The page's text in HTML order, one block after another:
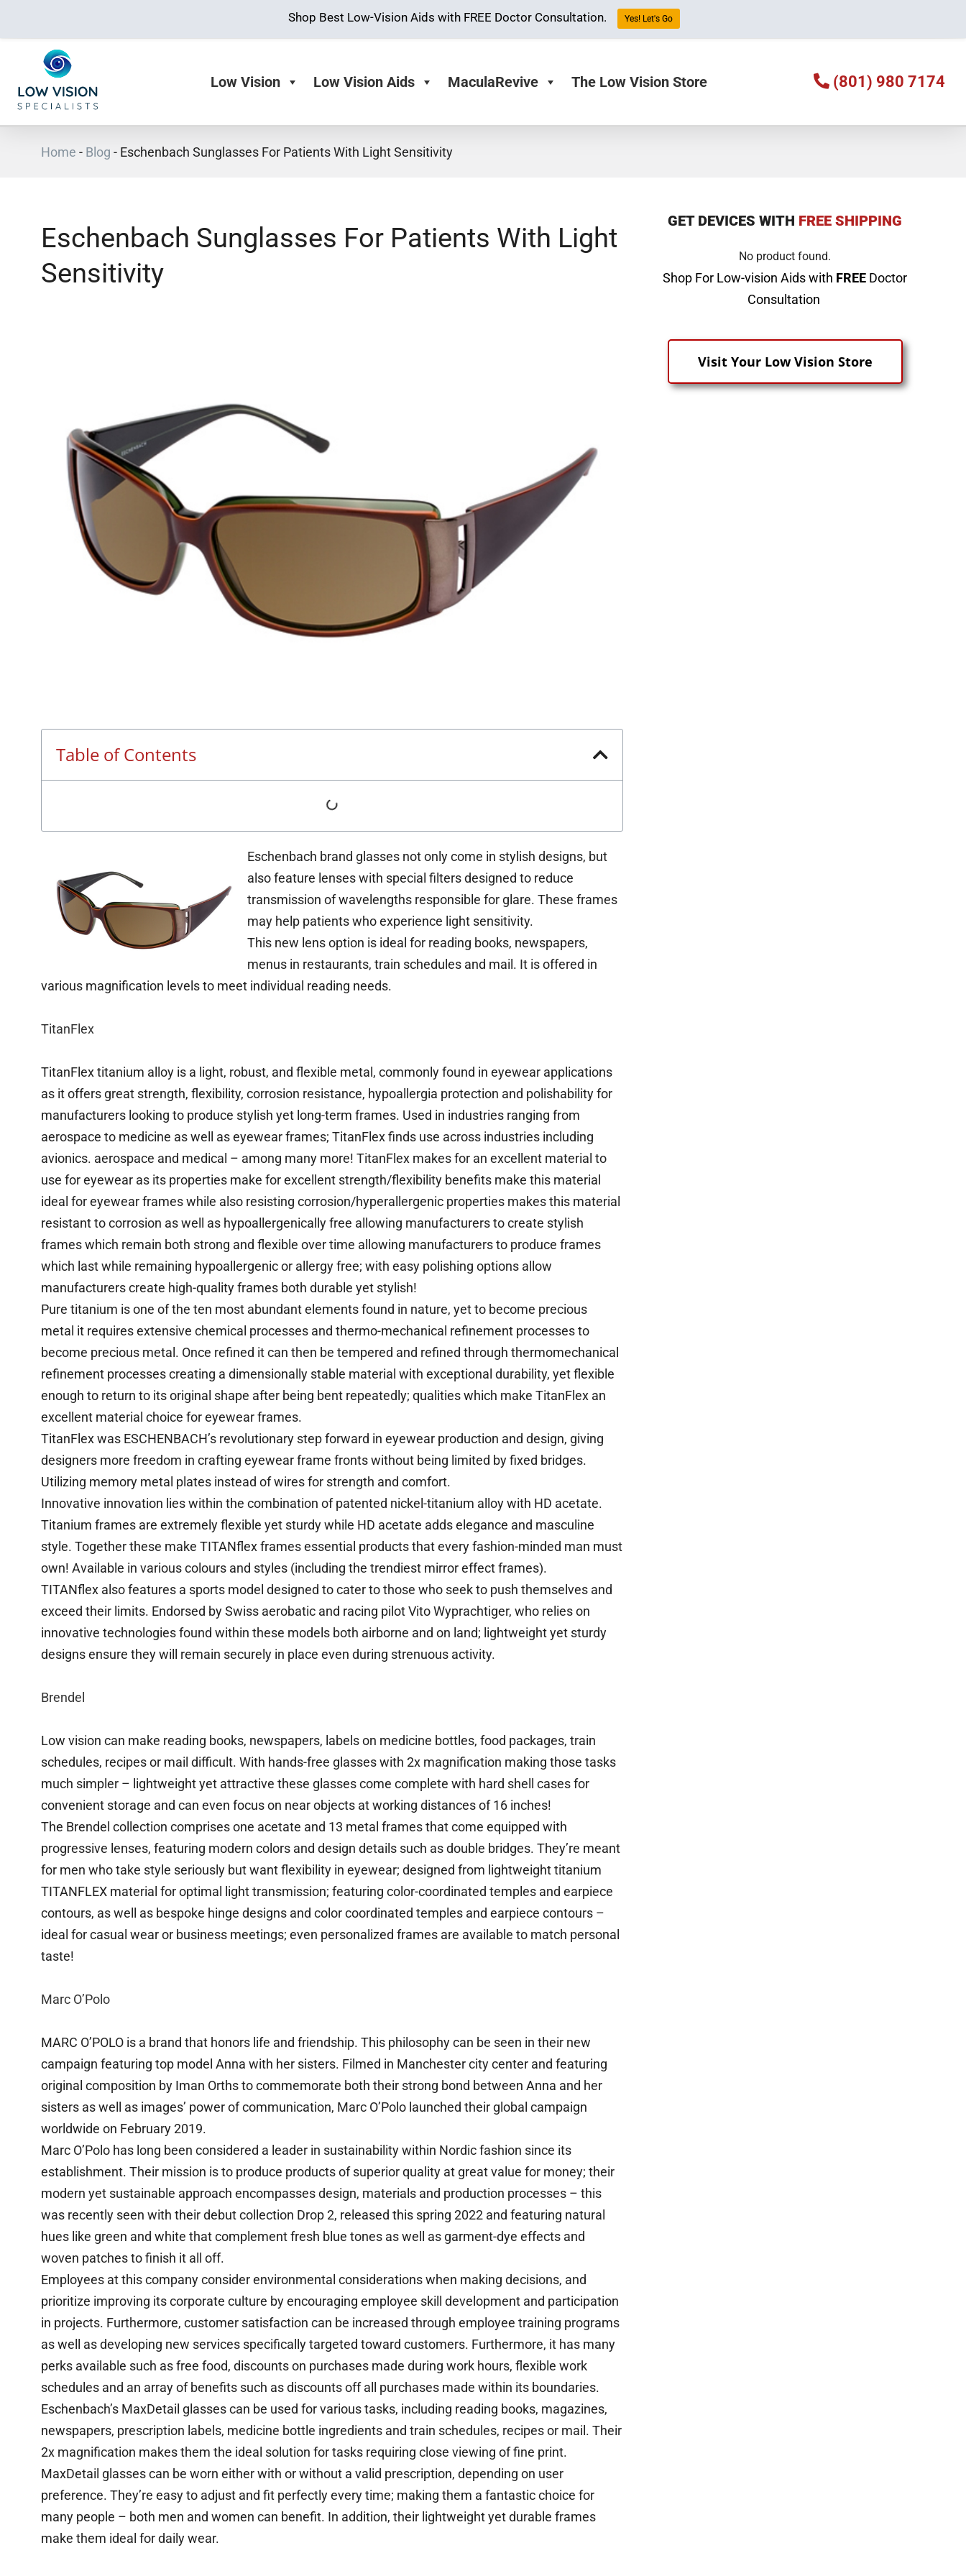
Low Vision Low Vision Aids MaculaRevive The Low Vision Store (801) 980 7174
Home - Blog - Eschenbach Sunglasses For Patients With Light Sensitivity
Eschenbach Sunglasses For Patients With Light
Sensitivity
Table of Contents
Eschenbach brand glasses not only come in stylish designs, but
also feature lenses with special filters designed to reduce
transmission of wavelengths responsible for glare. These frames
may help patients who experience light sensitivity.
This new lens option is ideal for reading books, newspapers,
menus in restaurants, train schedules and mail. It is offered in
various magnification levels to meet individual reading needs.
TitanFlex
TitanFlex titanium alloy is a light, robust, and flexible metal, commonly found in eyewear applications
as it offers great strength, flexibility, corrosion resistance, hypoallergia protection and polishability for
manufacturers looking to produce stylish yet long-term frames. Used in industries ranging from
aerospace to medicine as well as eyewear frames; TitanFlex finds use across industries including
avionics. aerospace and medical – among many more! TitanFlex makes for an excellent material to
use for eyewear as its properties make for excellent strength/flexibility benefits make this material
ideal for eyewear frames while also resisting corrosion/hyperallergenic properties makes this material
resistant to corrosion as well as hypoallergenically free allowing manufacturers to create stylish
frames which remain both strong and flexible over time allowing manufacturers to produce frames
which last while remaining hypoallergenic or allergy free; with easy polishing options allow
manufacturers create high-quality frames both durable yet stylish!
Pure titanium is one of the ten most abundant elements found in nature, yet to become precious
metal it requires extensive chemical processes and thermo-mechanical refinement processes to
become precious metal. Once refined it can then be tempered and refined through thermomechanical
refinement processes creating a dimensionally stable material with exceptional durability, yet flexible
enough to return to its original shape after being bent repeatedly; qualities which make TitanFlex an
excellent material choice for eyewear frames.
TitanFlex was ESCHENBACH’s revolutionary step forward in eyewear production and design, giving
designers more freedom in crafting eyewear frame fronts without being limited by fixed bridges.
Utilizing memory metal plates instead of wires for strength and comfort.
Innovative innovation lies within the combination of patented nickel-titanium alloy with HD acetate.
Titanium frames are extremely flexible yet sturdy while HD acetate adds elegance and masculine
style. Together these make TITANflex frames essential products that every fashion-minded man must
own! Available in various colours and styles (including the trendiest mirror effect frames).
TITANflex also features a sports model designed to cater to those who seek to push themselves and
exceed their limits. Endorsed by Swiss aerobatic and racing pilot Vito Wyprachtiger, who relies on
innovative technologies found within these models both airborne and on land; lightweight yet sturdy
designs ensure they will remain securely in place even during strenuous activity.
Brendel
Low vision can make reading books, newspapers, labels on medicine bottles, food packages, train
schedules, recipes or mail difficult. With hands-free glasses with 2x magnification making those tasks
much simpler – lightweight yet attractive these glasses come complete with hard shell cases for
convenient storage and can even focus on near objects at working distances of 16 inches!
The Brendel collection comprises one acetate and 13 metal frames that come equipped with
progressive lenses, featuring modern colors and design details such as double bridges. They’re meant
for men who take style seriously but want flexibility in eyewear; designed from lightweight titanium
TITANFLEX material for optimal light transmission; featuring color-coordinated temples and earpiece
contours, as well as bespoke hinge designs and color coordinated temples and earpiece contours –
ideal for casual wear or business meetings; even personalized frames are available to match personal
taste!
Marc O’Polo
MARC O’POLO is a brand that honors life and friendship. This philosophy can be seen in their new
campaign featuring top model Anna with her sisters. Filmed in Manchester city center and featuring
original composition by Iman Orths to commemorate both their strong bond between Anna and her
sisters as well as images’ power of communication, Marc O’Polo launched their global campaign
worldwide on February 2019.
Marc O’Polo has long been considered a leader in sustainability within Nordic fashion since its
establishment. Their mission is to produce products of superior quality at great value for money; their
modern yet sustainable approach encompasses design, materials and production processes – this
was recently seen with their debut collection Drop 2, released this spring 2022 and featuring natural
hues like green and white that complement fresh blue tones as well as garment-dye effects and
woven patches to finish it all off.
Employees at this company consider environmental considerations when making decisions, and
prioritize improving its corporate culture by encouraging employee skill development and participation
in projects. Furthermore, customer satisfaction can be increased through employee training programs
as well as developing new services specifically targeted toward customers. Furthermore, it has many
perks available such as free food, discounts on purchases made during work hours, flexible work
schedules and an array of benefits such as discounts off all purchases made within its boundaries.
Eschenbach’s MaxDetail glasses can be used for various tasks, including reading books, magazines,
newspapers, prescription labels, medicine bottle ingredients and train schedules, recipes or mail. Their
2x magnification makes them the ideal solution for tasks requiring close viewing of fine print.
MaxDetail glasses can be worn either with or without a valid prescription, depending on user
preference. They’re easy to adjust and fit perfectly every time; making them a fantastic choice for
many people – both men and women can benefit. In addition, their lightweight yet durable frames
make them ideal for daily wear.
GET DEVICES WITH FREE SHIPPING
No product found.
Shop For Low-vision Aids with FREE Doctor
Consultation
Visit Your Low Vision Store
Shop Best Low-Vision Aids with FREE Doctor Consultation. Yes! Let's Go